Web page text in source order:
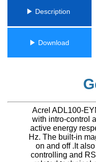
ㅤㅤ▶ Description ㅤㅤ
ㅤㅤ▶ Downloadㅤㅤ